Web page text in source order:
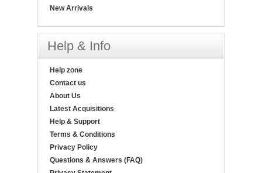
New Arrivals
Help & Info
Help zone
Contact us
About Us
Latest Acquisitions
Help & Support
Terms & Conditions
Privacy Policy
Questions & Answers (FAQ)